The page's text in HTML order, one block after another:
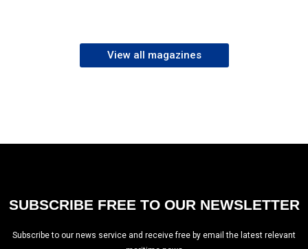
View all magazines
SUBSCRIBE FREE TO OUR NEWSLETTER
Subscribe to our news service and receive free by email the latest relevant